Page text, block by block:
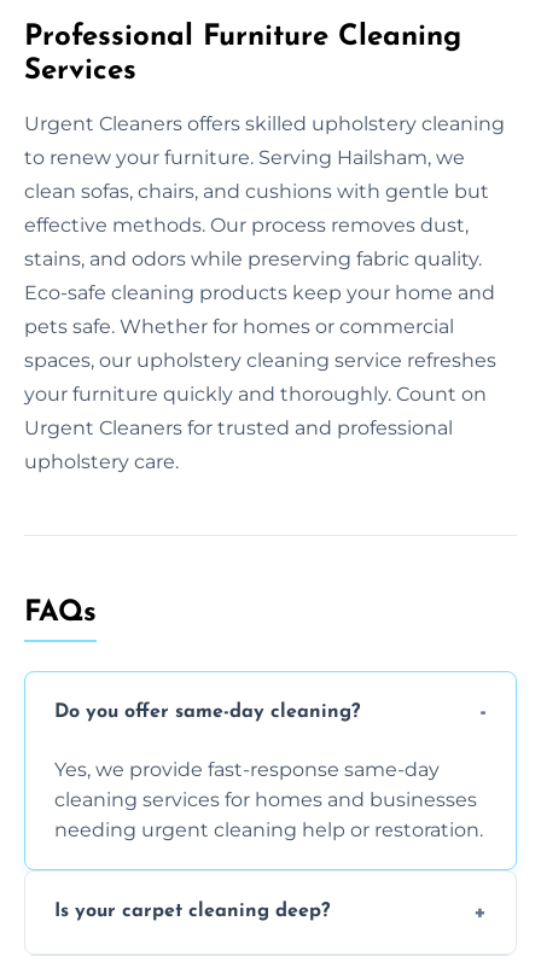
Professional Furniture Cleaning
Services
Urgent Cleaners offers skilled upholstery cleaning
to renew your furniture. Serving Hailsham, we
clean sofas, chairs, and cushions with gentle but
effective methods. Our process removes dust,
stains, and odors while preserving fabric quality.
Eco-safe cleaning products keep your home and
pets safe. Whether for homes or commercial
spaces, our upholstery cleaning service refreshes
your furniture quickly and thoroughly. Count on
Urgent Cleaners for trusted and professional
upholstery care.
FAQs
Do you offer same-day cleaning?
Yes, we provide fast-response same-day
cleaning services for homes and businesses
needing urgent cleaning help or restoration.
Is your carpet cleaning deep?